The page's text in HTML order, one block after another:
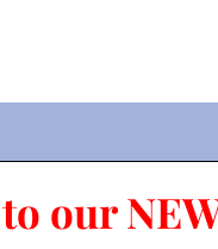
our